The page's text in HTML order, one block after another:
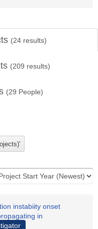
(24 results)
(209 results)
(29 People)
instabiity onset
in